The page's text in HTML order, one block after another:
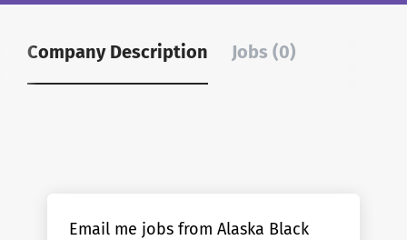
Company Description Jobs (0)
Email me jobs from Alaska Black